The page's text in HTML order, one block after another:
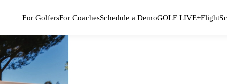
For GolfersFor CoachesSchedule a DemoGOLF LIVE+